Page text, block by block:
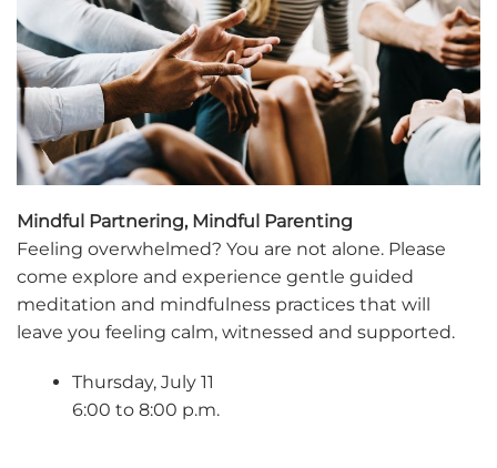
Mindful Partnering, Mindful Parenting
Feeling overwhelmed? You are not alone. Please
come explore and experience gentle guided
meditation and mindfulness practices that will
leave you feeling calm, witnessed and supported.
Thursday, July 11
6:00 to 8:00 p.m.